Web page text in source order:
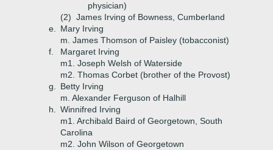
physician)
(2) James Irving of Bowness, Cumberland
e.
Mary Irving
m. James Thomson of Paisley (tobacconist)
f.
Margaret Irving
m1. Joseph Welsh of Waterside
m2. Thomas Corbet (brother of the Provost)
g.
Betty Irving
m. Alexander Ferguson of Halhill
h.
Winnifred Irving
m1. Archibald Baird of Georgetown, South
Carolina
m2. John Wilson of Georgetown